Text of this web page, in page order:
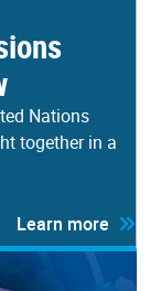
Nations
together in a
Learn more